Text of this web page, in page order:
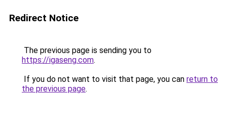
Redirect Notice
The previous page is sending you to
https://igaseng.com.
If you do not want to visit that page, you can return to
the previous page.